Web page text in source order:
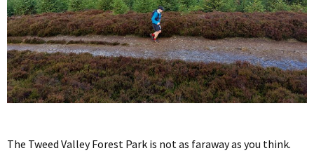
The Tweed Valley Forest Park is not as faraway as you think.